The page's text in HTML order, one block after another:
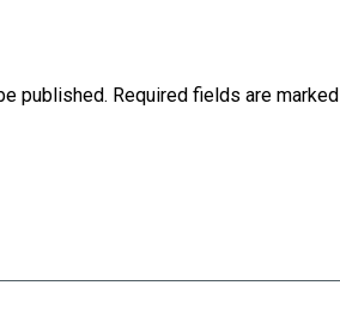
published. Required fields are marked